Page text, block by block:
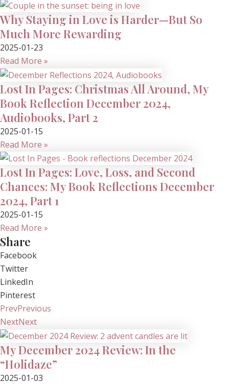
Why Staying in Love is Harder—But So
Much More Rewarding
2025-01-23
Read More »
Lost In Pages: Christmas All Around, My
Book Reflection December 2024,
Audiobooks, Part 2
2025-01-15
Read More »
Lost In Pages: Love, Loss, and Second
Chances: My Book Reflections December
2024, Part 1
2025-01-15
Read More »
Share
Facebook
Twitter
LinkedIn
Pinterest
PrevPrevious
NextNext
My December 2024 Review: In the
“Holidaze”
2025-01-03